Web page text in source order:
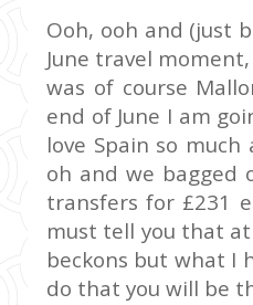
Ooh, ooh and (just
June travel
was of course
end of June I am
love Spain so
oh and we bagged
transfers for £231
must tell you that
beckons but what I
do that you will be